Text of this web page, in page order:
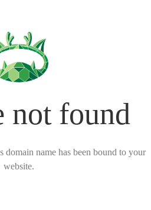
not found
domain name has been bound to your
website.